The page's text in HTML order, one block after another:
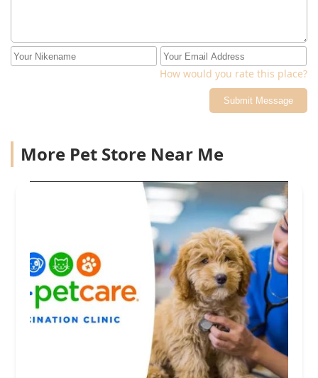
How would you rate this place?
Submit Message
More Pet Store Near Me